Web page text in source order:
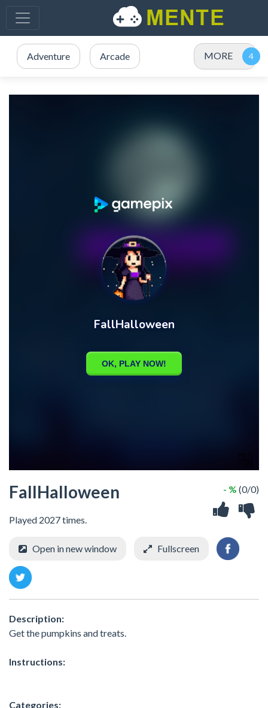
Adventure Arcade MORE
FallHalloween
Played 2027 times.
- % (0/0)
Open in new window Fullscreen
Description:
Get the pumpkins and treats.
Instructions:
Categories: